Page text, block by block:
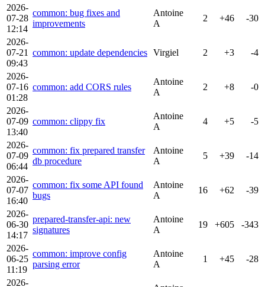
2026-
07-28
12:14
common: bug fixes and
improvements
Antoine
A
2 +46 -30
2026-
07-21
09:43
common: update dependencies Virgiel 2 +3 -4
2026-
07-16
01:28
common: add CORS rules
Antoine
A
2 +8 -0
2026-
07-09
13:40
common: clippy fix
Antoine
A
4 +5 -5
2026-
07-09
06:44
common: fix prepared transfer
db procedure
Antoine
A
5 +39 -14
2026-
07-07
16:40
common: fix some API found
bugs
Antoine
A
16 +62 -39
2026-
06-30
14:17
prepared-transfer-api: new
signatures
Antoine
A
19 +605 -343
2026-
06-25
11:19
common: improve config
parsing error
Antoine
A
1 +45 -28
2026-